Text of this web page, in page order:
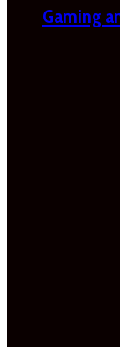
Gaming